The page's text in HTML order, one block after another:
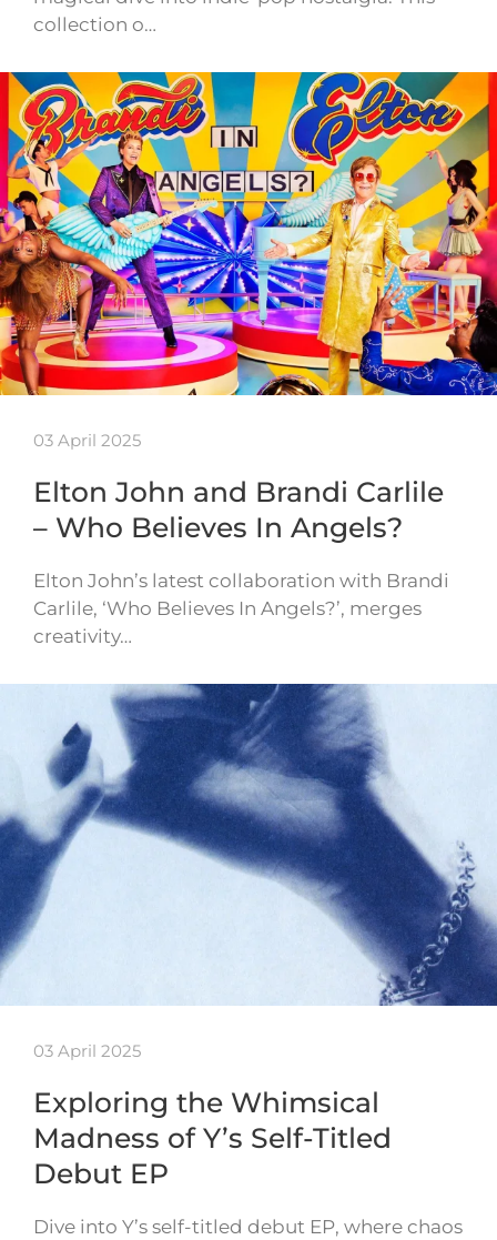
collection o…
03 April 2025
Elton John and Brandi Carlile
– Who Believes In Angels?
Elton John’s latest collaboration with Brandi
Carlile, ‘Who Believes In Angels?’, merges
creativity…
03 April 2025
Exploring the Whimsical
Madness of Y’s Self-Titled
Debut EP
Dive into Y’s self-titled debut EP, where chaos